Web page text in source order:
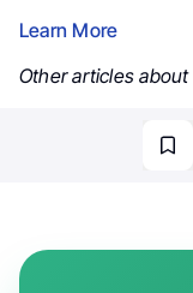
Learn More
Other articles about